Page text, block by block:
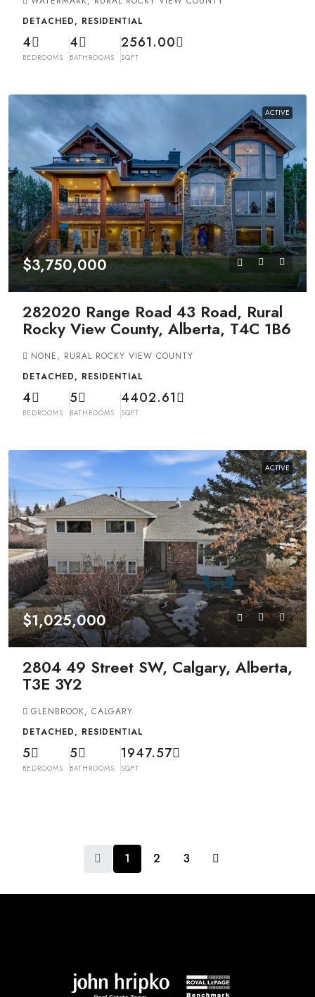
DETACHED, RESIDENTIAL
4
BEDROOMS
4
BATHROOMS
2561.00
SQFT
ACTIVE
$3,750,000
282020 Range Road 43 Road, Rural
Rocky View County, Alberta, T4C 1B6
NONE, RURAL ROCKY VIEW COUNTY
DETACHED, RESIDENTIAL
4
BEDROOMS
5
BATHROOMS
4402.61
SQFT
ACTIVE
$1,025,000
2804 49 Street SW, Calgary, Alberta,
T3E 3Y2
GLENBROOK, CALGARY
DETACHED, RESIDENTIAL
5
BEDROOMS
5
BATHROOMS
1947.57
SQFT
1 2 3